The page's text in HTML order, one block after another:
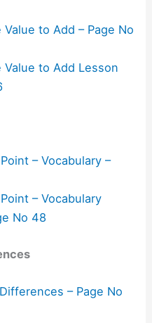
to Add – Page No
Value to Add Lesson
– Vocabulary –
– Vocabulary
No 48
– Page No